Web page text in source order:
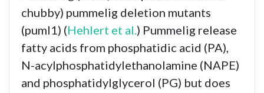
chubby) pummelig deletion mutants
(puml1) (Hehlert et al.) Pummelig release
fatty acids from phosphatidic acid (PA),
N-acylphosphatidylethanolamine (NAPE)
and phosphatidylglycerol (PG) but does